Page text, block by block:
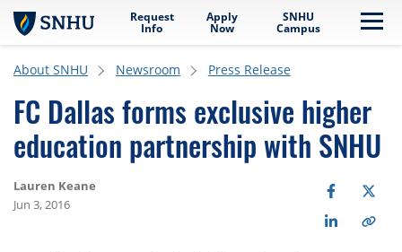
Skip to main content
Request
Info
Apply
Now
SNHU
Campus
About SNHU Newsroom Press Release
FC Dallas forms exclusive higher
education partnership with SNHU
Lauren Keane
Jun 3, 2016